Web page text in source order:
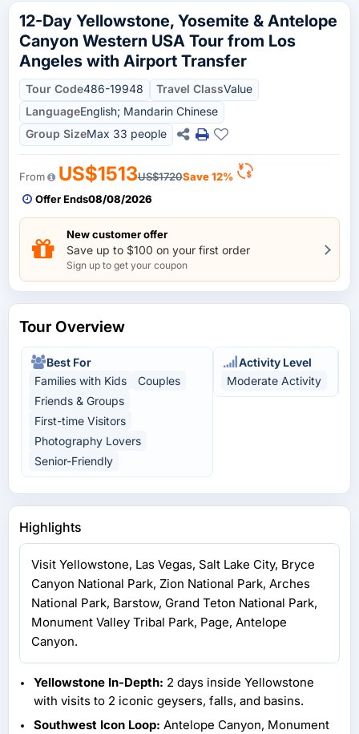
12-Day Yellowstone, Yosemite & Antelope
Canyon Western USA Tour from Los
Angeles with Airport Transfer
Tour Code486-19948 Travel ClassValue
LanguageEnglish; Mandarin Chinese
Group SizeMax 33 people
From US$1513US$1720Save 12%
Offer Ends08/08/2026
New customer offer
Save up to $100 on your first order
Sign up to get your coupon
Tour Overview
Best For
Families with Kids
Couples
Friends & Groups
First-time Visitors
Photography Lovers
Senior-Friendly
Activity Level
Moderate Activity
Highlights
Visit Yellowstone, Las Vegas, Salt Lake City, Bryce
Canyon National Park, Zion National Park, Arches
National Park, Barstow, Grand Teton National Park,
Monument Valley Tribal Park, Page, Antelope
Canyon.
Yellowstone In-Depth: 2 days inside Yellowstone
with visits to 2 iconic geysers, falls, and basins.
Southwest Icon Loop: Antelope Canyon, Monument